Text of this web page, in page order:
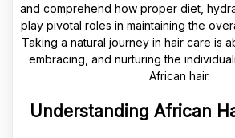
and comprehend how proper diet,
play pivotal roles in maintaining the
Taking a natural journey in hair care is
embracing, and nurturing the
African hair.
Understanding African